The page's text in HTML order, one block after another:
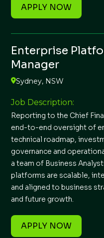
APPLY NOW
Enterprise
Manager
Sydney, NSW
Job Description:
Reporting to the Chief
end-to-end oversight of
technical roadmap,
governance and
a team of Business
platforms are scalable,
and aligned to business
and future growth.
APPLY NOW